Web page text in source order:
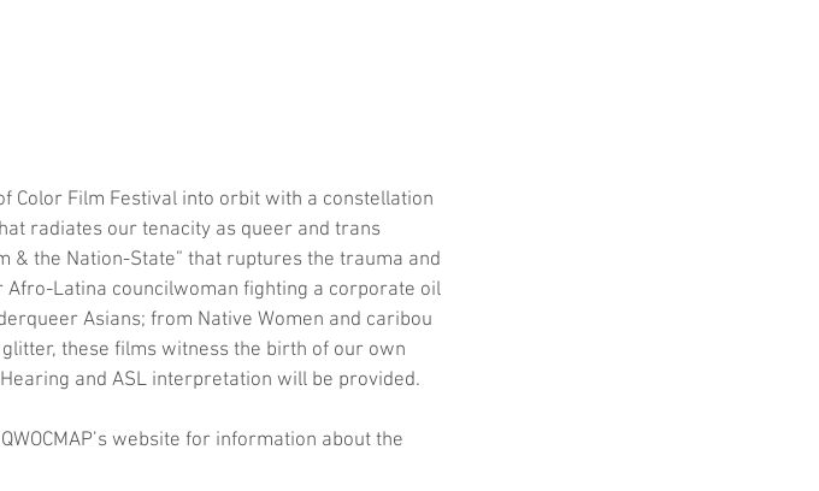
Color Film Festival into orbit with a constellation
radiates our tenacity as queer and trans
& the Nation-State” that ruptures the trauma and
Latina councilwoman fighting a corporate oil
Asians; from Native Women and caribou
these films witness the birth of our own
and ASL interpretation will be provided.
website for information about the